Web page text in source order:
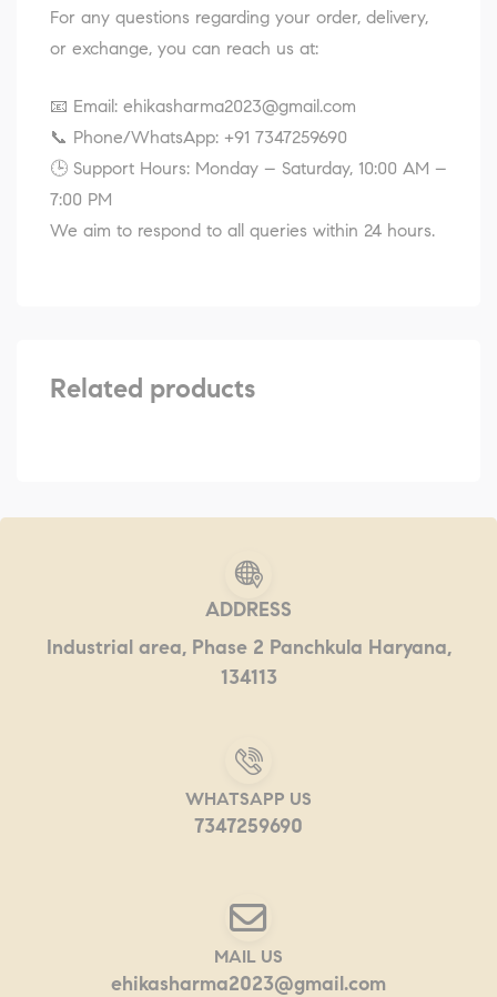
For any questions regarding your order, delivery,
or exchange, you can reach us at:
📧 Email: ehikasharma2023@gmail.com
📞 Phone/WhatsApp: +91 7347259690
🕒 Support Hours: Monday – Saturday, 10:00 AM –
7:00 PM
We aim to respond to all queries within 24 hours.
Related products
ADDRESS
Industrial area, Phase 2 Panchkula Haryana,
134113
WHATSAPP US
7347259690
MAIL US
ehikasharma2023@gmail.com